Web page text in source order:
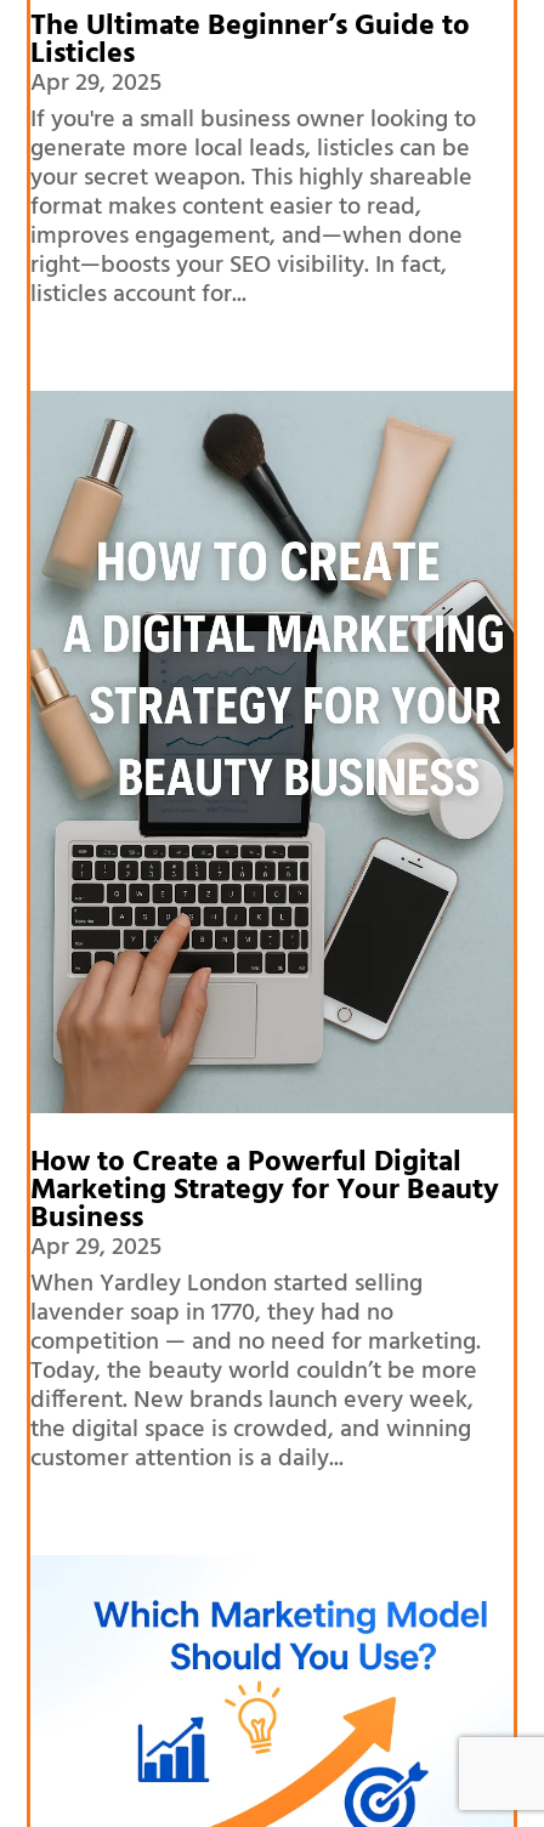
The Ultimate Beginner’s Guide to
Listicles
Apr 29, 2025
If you're a small business owner looking to
generate more local leads, listicles can be
your secret weapon. This highly shareable
format makes content easier to read,
improves engagement, and—when done
right—boosts your SEO visibility. In fact,
listicles account for...
How to Create a Powerful Digital
Marketing Strategy for Your Beauty
Business
Apr 29, 2025
When Yardley London started selling
lavender soap in 1770, they had no
competition — and no need for marketing.
Today, the beauty world couldn’t be more
different. New brands launch every week,
the digital space is crowded, and winning
customer attention is a daily...